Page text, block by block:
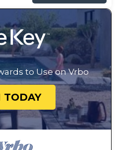
to Use on Vrbo
TODAY